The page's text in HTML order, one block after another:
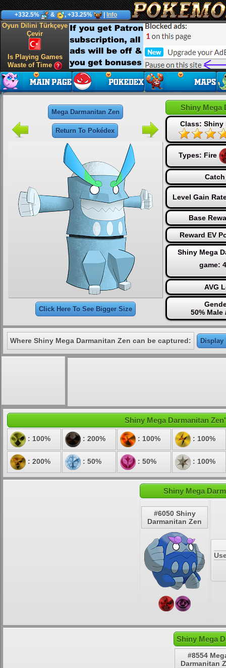
+332.5% & , +33.25% Info
Oyun Dilini Türkçeye
Çevir
Is Playing Games
Waste of Time
Mega Darmanitan Zen
Return To Pokédex
Click Here To See Bigger Size
Shiny Mega
Class: Shiny
Types: Fire
Level Gain
Base
Reward EV
Shiny Mega
game:
AVG
50% Male
Where Shiny Mega Darmanitan Zen can be captured: Display
Shiny Mega Darmanitan
: 100% : 200% : 100% : 100%
: 200% : 50% : 50% : 100%
Shiny Mega
#6050 Shiny
Darmanitan Zen
Shiny Mega
#8554
Darmanitan